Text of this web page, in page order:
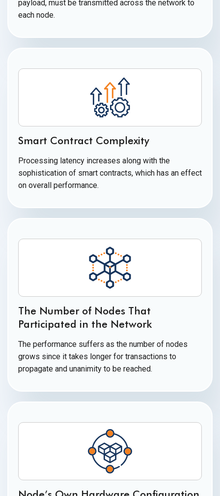
payload, must be transmitted across the network to
each node.
Smart Contract Complexity
Processing latency increases along with the
sophistication of smart contracts, which has an effect
on overall performance.
The Number of Nodes That
Participated in the Network
The performance suffers as the number of nodes
grows since it takes longer for transactions to
propagate and unanimity to be reached.